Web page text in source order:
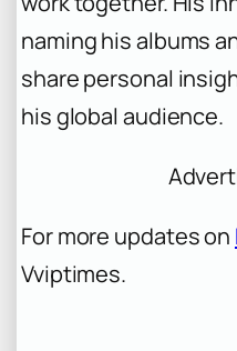
naming his albums
share personal
his global audience.
For more updates on
Vviptimes.